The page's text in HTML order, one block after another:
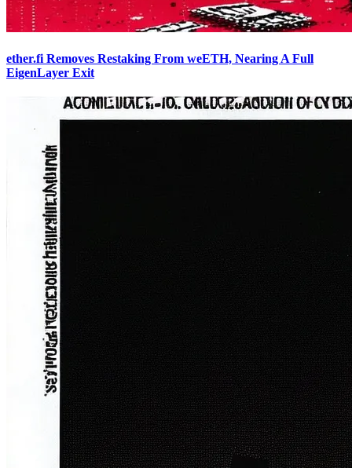
ether.fi Removes Restaking From weETH, Nearing A Full
EigenLayer Exit